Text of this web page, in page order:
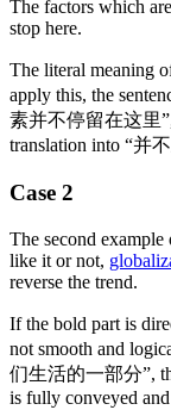
The factors which
stop here.
The literal meaning
apply this, the
素并不停留在这里
translation into “并
Case 2
The second
like it or not,
reverse the trend.
If the bold part is
not smooth and
们生活的一部分”,
is fully conveyed